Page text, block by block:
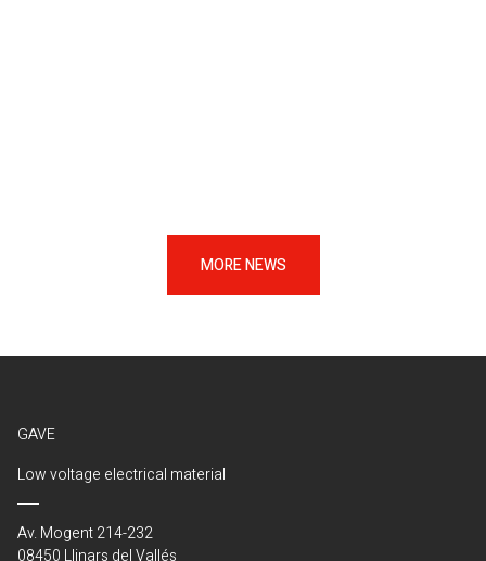
MORE NEWS
GAVE
Low voltage electrical material
Av. Mogent 214-232